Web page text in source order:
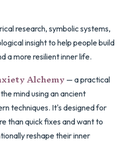
research, symbolic systems,
insight to help people build
a more resilient inner life.
Alchemy — a practical
mind using an ancient
techniques. It's designed for
than quick fixes and want to
reshape their inner